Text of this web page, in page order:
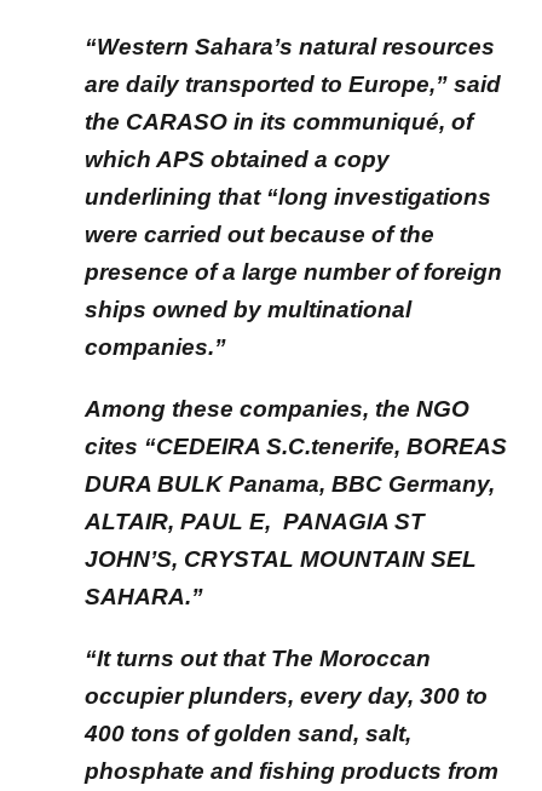
“Western Sahara’s natural resources
are daily transported to Europe,” said
the CARASO in its communiqué, of
which APS obtained a copy
underlining that “long investigations
were carried out because of the
presence of a large number of foreign
ships owned by multinational
companies.”
Among these companies, the NGO
cites “CEDEIRA S.C.tenerife, BOREAS
DURA BULK Panama, BBC Germany,
ALTAIR, PAUL E, PANAGIA ST
JOHN’S, CRYSTAL MOUNTAIN SEL
SAHARA.”
“It turns out that The Moroccan
occupier plunders, every day, 300 to
400 tons of golden sand, salt,
phosphate and fishing products from